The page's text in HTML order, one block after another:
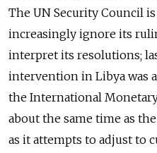
The UN Security Council
increasingly ignore its
interpret its resolutions;
intervention in Libya was
the International
about the same time as
as it attempts to adjust to